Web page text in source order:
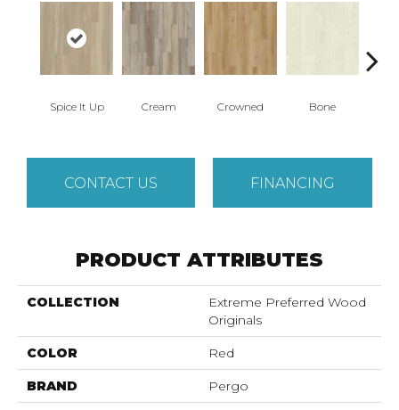
Spice It Up Cream Crowned Bone
CONTACT US FINANCING
PRODUCT ATTRIBUTES
COLLECTION
Extreme Preferred Wood
Originals
COLOR Red
BRAND Pergo